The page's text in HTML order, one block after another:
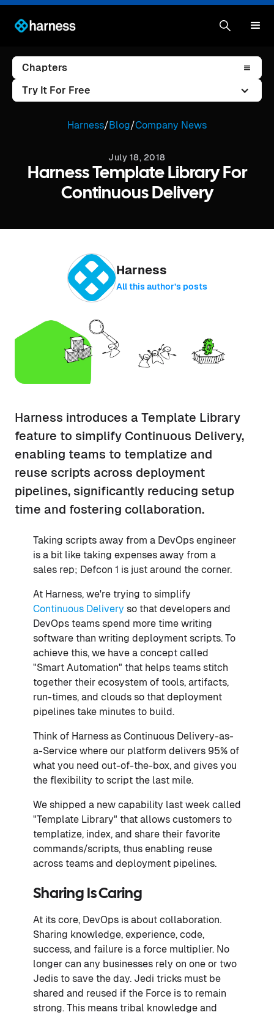
Chapters
Try It For Free
Harness/Blog/Company News
July 18, 2018
Harness Template Library For
Continuous Delivery
Harness
All this author’s posts
Harness introduces a Template Library
feature to simplify Continuous Delivery,
enabling teams to templatize and
reuse scripts across deployment
pipelines, significantly reducing setup
time and fostering collaboration.
Taking scripts away from a DevOps engineer
is a bit like taking expenses away from a
sales rep; Defcon 1 is just around the corner.
At Harness, we're trying to simplify
Continuous Delivery so that developers and
DevOps teams spend more time writing
software than writing deployment scripts. To
achieve this, we have a concept called
"Smart Automation" that helps teams stitch
together their ecosystem of tools, artifacts,
run-times, and clouds so that deployment
pipelines take minutes to build.
Think of Harness as Continuous Delivery-as-
a-Service where our platform delivers 95% of
what you need out-of-the-box, and gives you
the flexibility to script the last mile.
We shipped a new capability last week called
"Template Library" that allows customers to
templatize, index, and share their favorite
commands/scripts, thus enabling reuse
across teams and deployment pipelines.
Sharing Is Caring
At its core, DevOps is about collaboration.
Sharing knowledge, experience, code,
success, and failure is a force multiplier. No
longer can any businesses rely on one or two
Jedis to save the day. Jedi tricks must be
shared and reused if the Force is to remain
strong. This means tribal knowledge and